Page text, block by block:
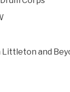
Littleton and